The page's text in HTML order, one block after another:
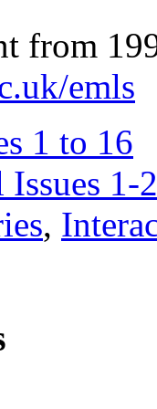
from
emls
1 to 16
Issues 1-
,